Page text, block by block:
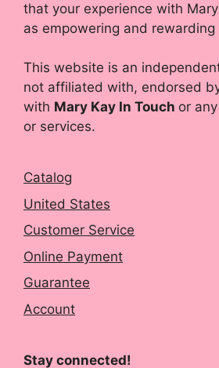
that your experience with
as empowering and rewarding
This website is an
not affiliated with, endorsed
with Mary Kay In Touch or
or services.
Catalog
United States
Customer Service
Online Payment
Guarantee
Account
Stay connected!